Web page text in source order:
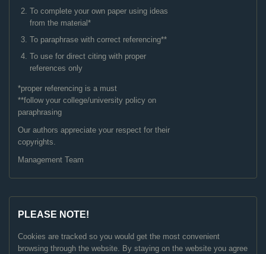
To complete your own paper using ideas
from the material*
To paraphrase with correct referencing**
To use for direct citing with proper
references only
*proper referencing is a must
**follow your college/university policy on
paraphrasing
Our authors appreciate your respect for their
copyrights.
Management Team
PLEASE NOTE!
Cookies are tracked so you would get the most convenient
browsing through the website. By staying on the website you agree